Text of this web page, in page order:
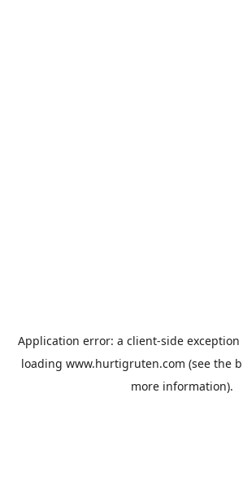
Application error: a client-side
loading www.hurtigruten.com (see the
more information).